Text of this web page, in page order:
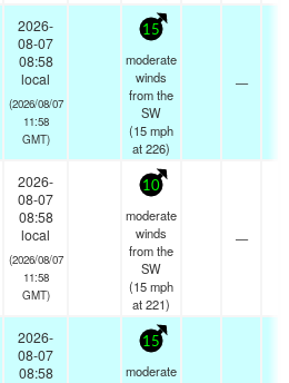
2026-
08-07
08:58
local
(2026/08/07
11:58
GMT)
15
moderate
winds
from the
SW
(15mph
at 226)
—
2026-
08-07
08:58
local
(2026/08/07
11:58
GMT)
10
moderate
winds
from the
SW
(15mph
at 221)
—
2026-
08-07
08:58
15
moderate